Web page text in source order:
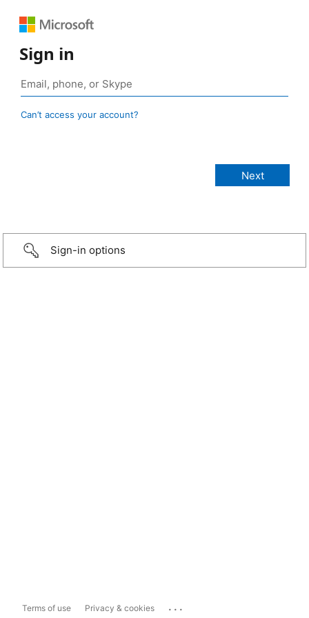
Sign in
Can’t access your account?
Sign-in options
Terms of use Privacy & cookies ...